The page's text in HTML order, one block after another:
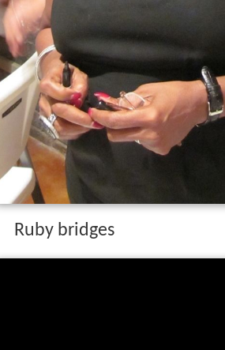
Ruby bridges